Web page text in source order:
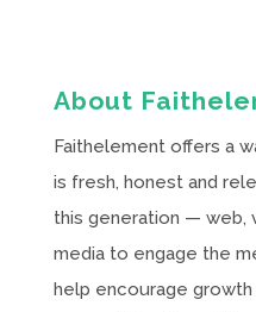
About
Faithelement offers a
is fresh, honest and
this generation — web,
media to engage the
help encourage growth